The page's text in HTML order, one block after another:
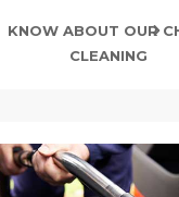
KNOW ABOUT OUR
CLEANING